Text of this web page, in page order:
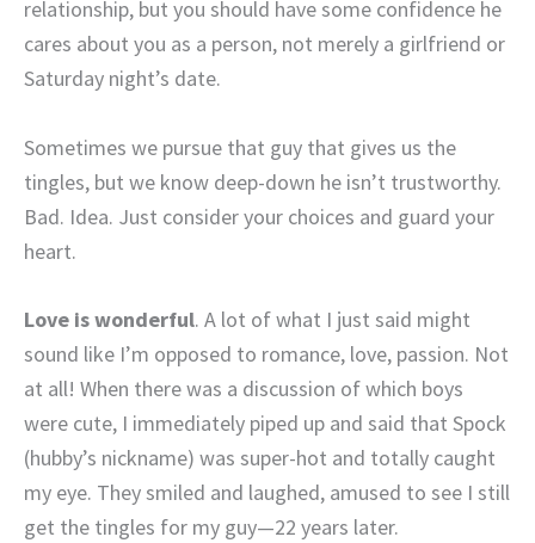
relationship, but you should have some confidence he
cares about you as a person, not merely a girlfriend or
Saturday night’s date.
Sometimes we pursue that guy that gives us the
tingles, but we know deep-down he isn’t trustworthy.
Bad. Idea. Just consider your choices and guard your
heart.
Love is wonderful. A lot of what I just said might
sound like I’m opposed to romance, love, passion. Not
at all! When there was a discussion of which boys
were cute, I immediately piped up and said that Spock
(hubby’s nickname) was super-hot and totally caught
my eye. They smiled and laughed, amused to see I still
get the tingles for my guy—22 years later.